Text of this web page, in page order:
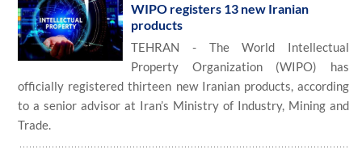
WIPO registers 13 new Iranian
products
TEHRAN - The World Intellectual
Property Organization (WIPO) has
officially registered thirteen new Iranian products, according
to a senior advisor at Iran’s Ministry of Industry, Mining and
Trade.